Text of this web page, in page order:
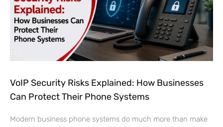
VoIP Security Risks Explained: How Businesses
Can Protect Their Phone Systems
Modern business phone systems do much more than make